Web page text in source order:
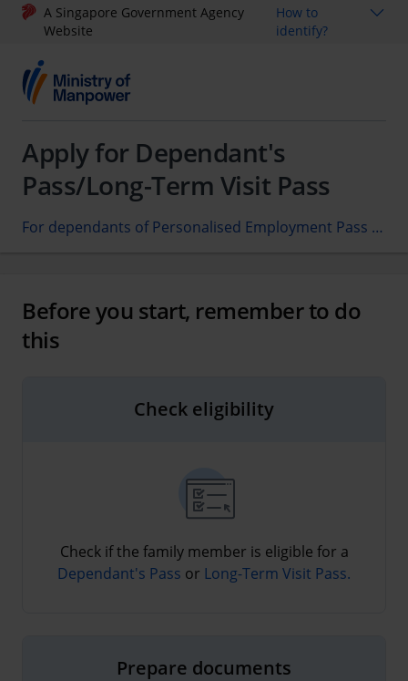
A Singapore Government Agency
Website
How to
identify?
Apply for Dependant's
Pass/Long-Term Visit Pass
For dependants of Personalised Employment Pass candidates/holders only
Before you start, remember to do
this
Check eligibility
Check if the family member is eligible for a
Dependant's Pass or Long-Term Visit Pass.
Prepare documents